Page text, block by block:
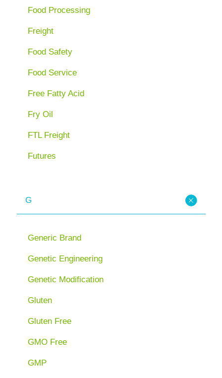
Food Processing
Freight
Food Safety
Food Service
Free Fatty Acid
Fry Oil
FTL Freight
Futures
G
Generic Brand
Genetic Engineering
Genetic Modification
Gluten
Gluten Free
GMO Free
GMP